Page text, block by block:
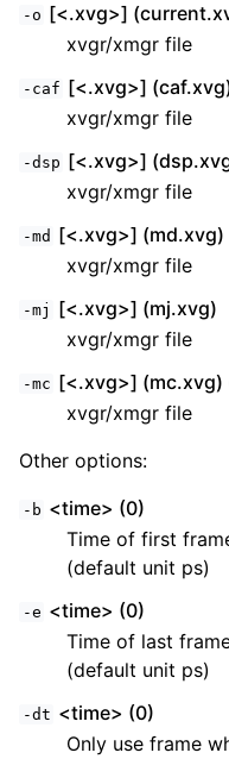
-o [<.xvg>]
xvgr/xmgr file
-caf [<.xvg>]
xvgr/xmgr file
-dsp [<.xvg>]
xvgr/xmgr file
-md [<.xvg>] (md.xvg)
xvgr/xmgr file
-mj
[<.xvg>] (mj.xvg)
xvgr/xmgr file
-mc [<.xvg>] (mc.xvg)
xvgr/xmgr file
Other options:
-b <time> (0)
Time of first
(default unit ps)
-e <time> (0)
Time of last
(default unit ps)
-dt <time> (0)
Only use frame